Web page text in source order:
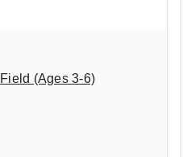
(Ages 3-6)